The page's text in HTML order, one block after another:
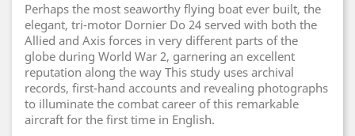
Perhaps the most seaworthy flying boat ever built, the
elegant, tri-motor Dornier Do 24 served with both the
Allied and Axis forces in very different parts of the
globe during World War 2, garnering an excellent
reputation along the way This study uses archival
records, first-hand accounts and revealing photographs
to illuminate the combat career of this remarkable
aircraft for the first time in English.